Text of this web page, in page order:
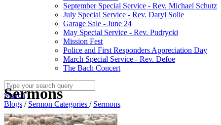
September Special Service - Rev. Michael Schutz
July Special Service - Rev. Daryl Solie
Garage Sale - June 24
May Special Service - Rev. Pudrycki
Mission Fest
Police and First Responders Appreciation Day
March Special Service - Rev. Defoe
The Bach Concert
Search
Blogs / Sermon Categories / Sermons
Sermons